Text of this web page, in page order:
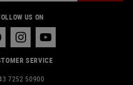
US ON
SERVICE
7252 50900